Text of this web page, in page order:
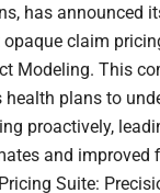
has announced
claim
Modeling. This
plans to
proactively,
and improved
Suite: